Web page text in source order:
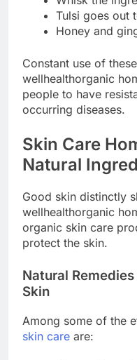
Tulsi goes out
Honey and
Constant use of
wellhealthorganic
people to have
occurring diseases.
Skin Care
Natural
Good skin distinctly
wellhealthorganic
organic skin care
protect the skin.
Natural
Skin
Among some of the
skin care are: